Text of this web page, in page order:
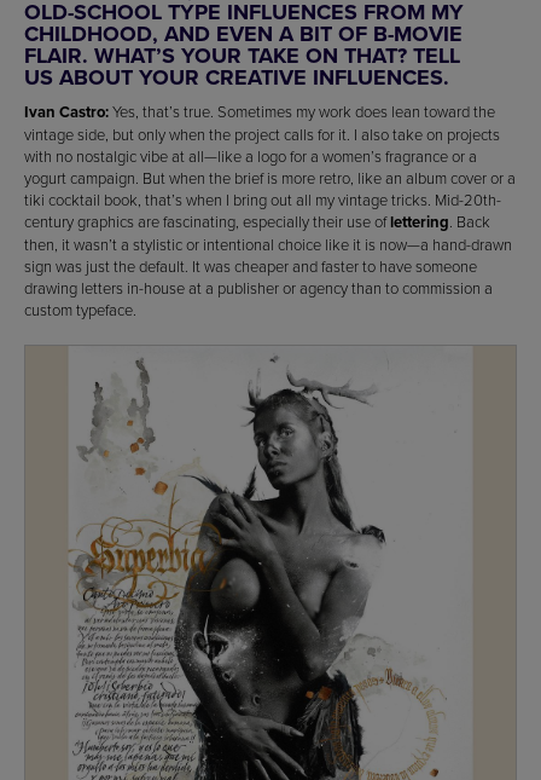
OLD-SCHOOL TYPE INFLUENCES FROM MY
CHILDHOOD, AND EVEN A BIT OF B-MOVIE
FLAIR. WHAT’S YOUR TAKE ON THAT? TELL
US ABOUT YOUR CREATIVE INFLUENCES.
Ivan Castro:Yes, that’s true. Sometimes my work does lean toward the
vintage side, but only when the project calls for it. I also take on projects
with no nostalgic vibe at all—like a logo for a women’s fragrance or a
yogurt campaign. But when the brief is more retro, like an album cover or a
tiki cocktail book, that’s when I bring out all my vintage tricks. Mid-20th-
century graphics are fascinating, especially their use oflettering . Back
then, it wasn’t a stylistic or intentional choice like it is now—a hand-drawn
sign was just the default. It was cheaper and faster to have someone
drawing letters in-house at a publisher or agency than to commission a
custom typeface.